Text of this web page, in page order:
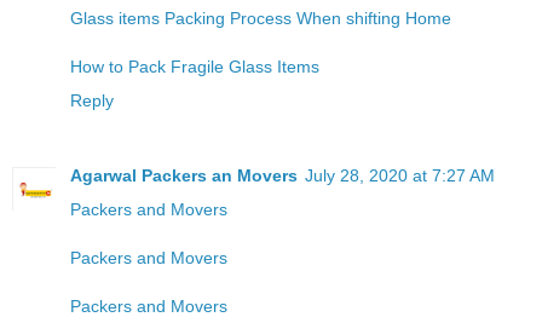
Glass items Packing Process When shifting Home
How to Pack Fragile Glass Items
Reply
Agarwal Packers an Movers July 28, 2020 at 7:27 AM
Packers and Movers
Packers and Movers
Packers and Movers